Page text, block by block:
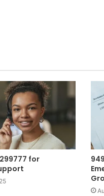
for